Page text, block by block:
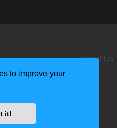
to improve your
it!
About Us